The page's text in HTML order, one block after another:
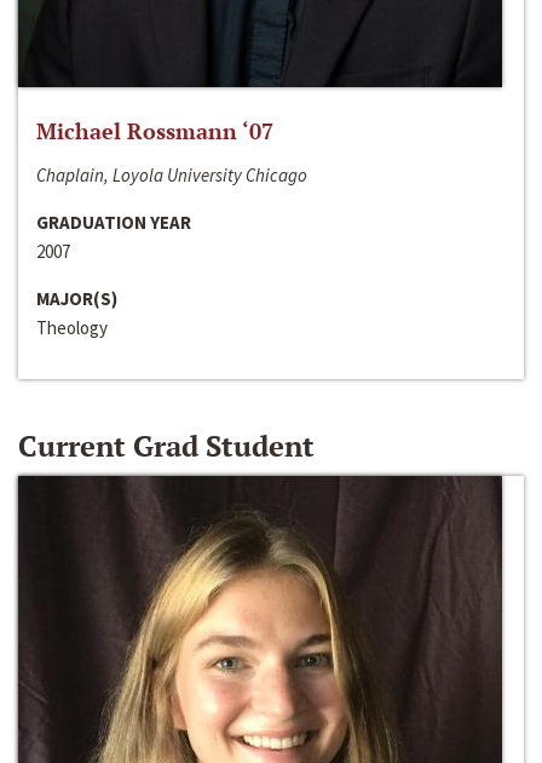
Michael Rossmann ‘07
Chaplain, Loyola University Chicago
GRADUATION YEAR
2007
MAJOR(S)
Theology
Current Grad Student